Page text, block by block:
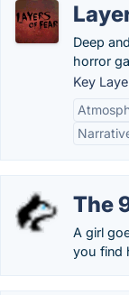
Deep
horror
Key
The
A girl
you find